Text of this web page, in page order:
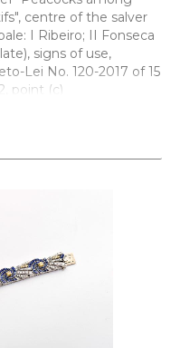
centre of the salver
I Ribeiro; II Fonseca
signs of use,
Lei No. 120-2017 of 15
point (c)
largura) - (terrina) 31,5
- 3.402 g.